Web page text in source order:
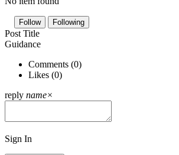
Follow Following
Post Title
Guidance
Comments (0)
Likes (0)
reply name×
Sign In